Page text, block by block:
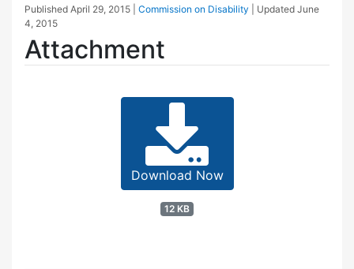
Published April 29, 2015 Commission on Disability | Updated June
4, 2015
Attachment
Download Now
12 KB